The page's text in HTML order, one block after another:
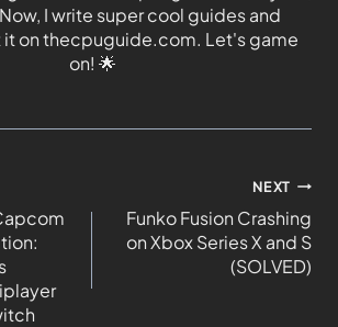
I write super cool guides and
it on thecpuguide.com. Let's game
on! 🌟
NEXT
Funko Fusion Crashing
on Xbox Series X and S
(SOLVED)